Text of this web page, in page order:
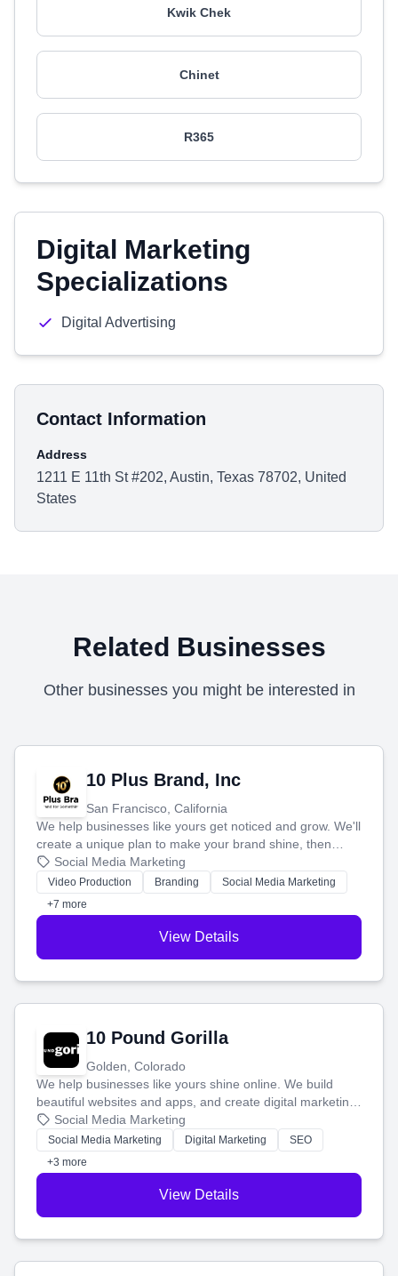
Kwik Chek
Chinet
R365
Digital Marketing
Specializations
Digital Advertising
Contact Information
Address
1211 E 11th St #202, Austin, Texas 78702, United
States
Related Businesses
Other businesses you might be interested in
10 Plus Brand, Inc
San Francisco, California
We help businesses like yours get noticed and grow. We'll
create a unique plan to make your brand shine, then
produce engaging content—like videos and websites—to
tell your story and connect you with the perfect
customers.
Social Media Marketing
Video Production Branding
Social Media Marketing
+7 more
View Details
10 Pound Gorilla
Golden, Colorado
We help businesses like yours shine online. We build
beautiful websites and apps, and create digital marketing
that brings in more customers and helps you make more
money.
Social Media Marketing
Social Media Marketing Digital Marketing
SEO
+3 more
View Details